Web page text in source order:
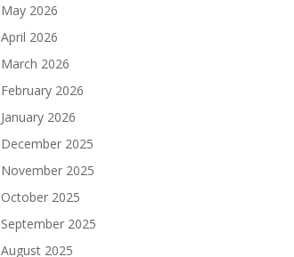
May 2026
April 2026
March 2026
February 2026
January 2026
December 2025
November 2025
October 2025
September 2025
August 2025